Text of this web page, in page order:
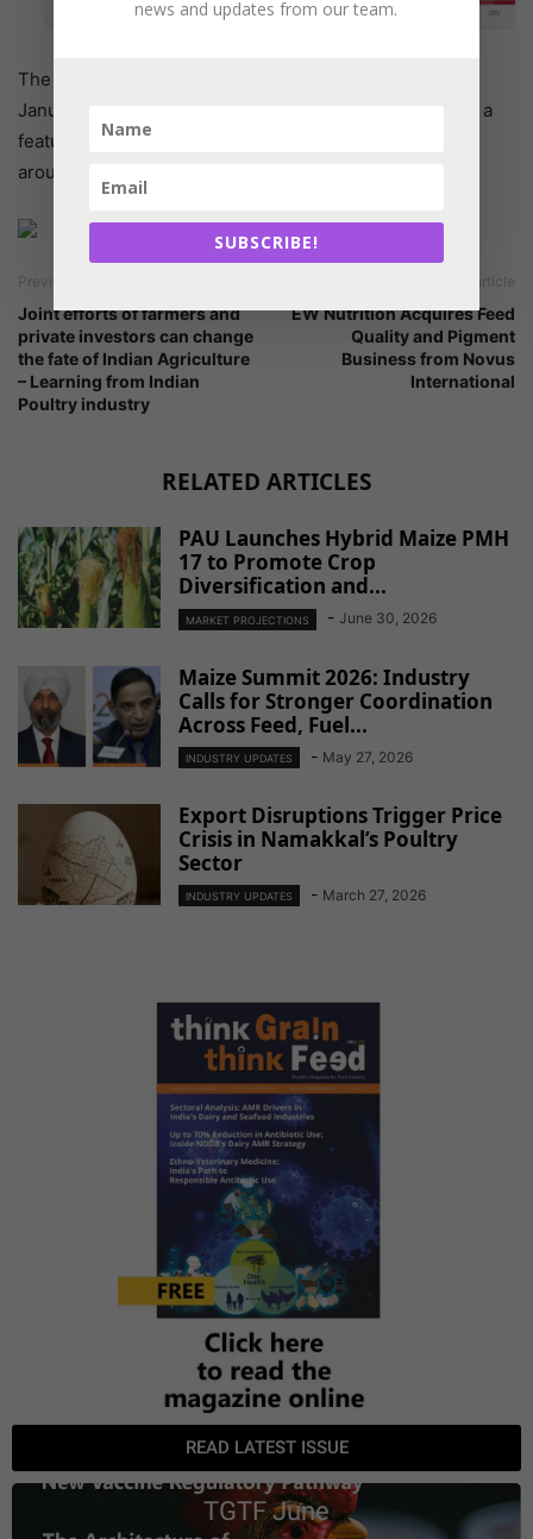
The above chart shows data for
January 1, 2021 through January 25, 2021. This chart is a
feature of Glowlit Pro, and also shows current prices
around the world with a Glowlit Pro subscription.
Previous article
Joint efforts of farmers and
private investors can change
the fate of Indian Agriculture
– Learning from Indian
Poultry industry
Next article
EW Nutrition Acquires Feed
Quality and Pigment
Business from Novus
International
RELATED ARTICLES
PAU Launches Hybrid Maize PMH
17 to Promote Crop
Diversification and...
MARKET PROJECTIONS - June 30, 2026
Maize Summit 2026: Industry
Calls for Stronger Coordination
Across Feed, Fuel...
INDUSTRY UPDATES - May 27, 2026
Export Disruptions Trigger Price
Crisis in Namakkal’s Poultry
Sector
INDUSTRY UPDATES - March 27, 2026
READ LATEST ISSUE
TGTF June
news and updates from our team.
SUBSCRIBE!